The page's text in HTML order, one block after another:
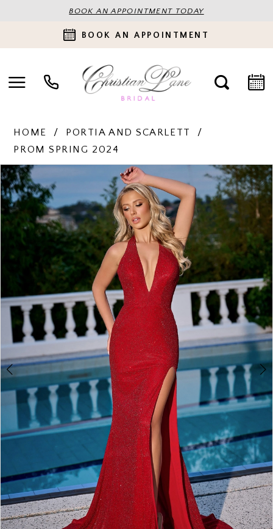
BOOK AN APPOINTMENT TODAY
BOOK AN APPOINTMENT
HOME
PORTIA AND SCARLETT
PROM SPRING 2024
Products
Views
Carousel
Skip
to
end
PAUSE AUTOPLAY
PREVIOUS SLIDE
NEXT SLIDE
0
1